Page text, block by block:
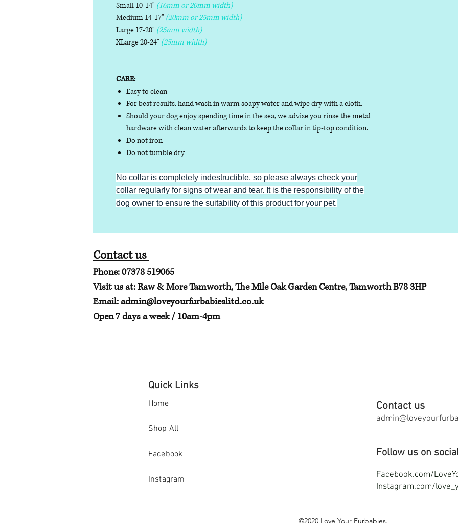
Small 10-14" (16mm or 20mm width)
Medium 14-17" (20mm or 25mm width)
Large 17-20" (25mm width)
XLarge 20-24" (25mm width)
CARE:
Easy to clean
For best results, hand wash in warm soapy water and wipe dry with a cloth.
Should your dog enjoy spending time in the sea, we advise you rinse the metal
hardware with clean water afterwards to keep the collar in tip-top condition.
Do not iron
Do not tumble dry
No collar is completely indestructible, so please always check your
collar regularly for signs of wear and tear. It is the responsibility of the
dog owner to ensure the suitability of this product for your pet.
Contact us
Phone: 07378 519065
Visit us at: Raw & More Tamworth, The Mile Oak Garden Centre, Tamworth B78 3HP
Email:admin@loveyourfurbabieslitd.co.uk
Open 7 days a week / 10am-4pm
Quick Links
Home
Shop All
Facebook
Instagram
Contact us
Follow us on
Facebook.com/
Instagram.com/
©2020 Love Your Furbabies.